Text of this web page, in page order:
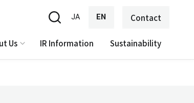
JA EN Contact
Us IR Information Sustainability